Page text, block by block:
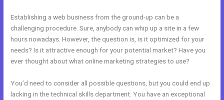
Establishing a web business from the ground-up can be a
challenging procedure. Sure, anybody can whip up a site in a few
hours nowadays. However, the question is, is it optimized for your
needs? Is it attractive enough for your potential market? Have you
ever thought about what online marketing strategies to use?
You’d need to consider all possible questions, but you could end up
lacking in the technical skills department. You have an exceptional